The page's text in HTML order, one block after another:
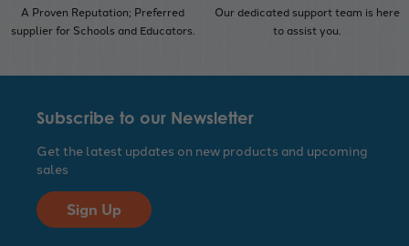
A Proven Reputation; Preferred
supplier for Schools and Educators.
Our dedicated support team is here
to assist you.
Subscribe to our Newsletter
Get the latest updates on new products and upcoming
sales
Sign Up